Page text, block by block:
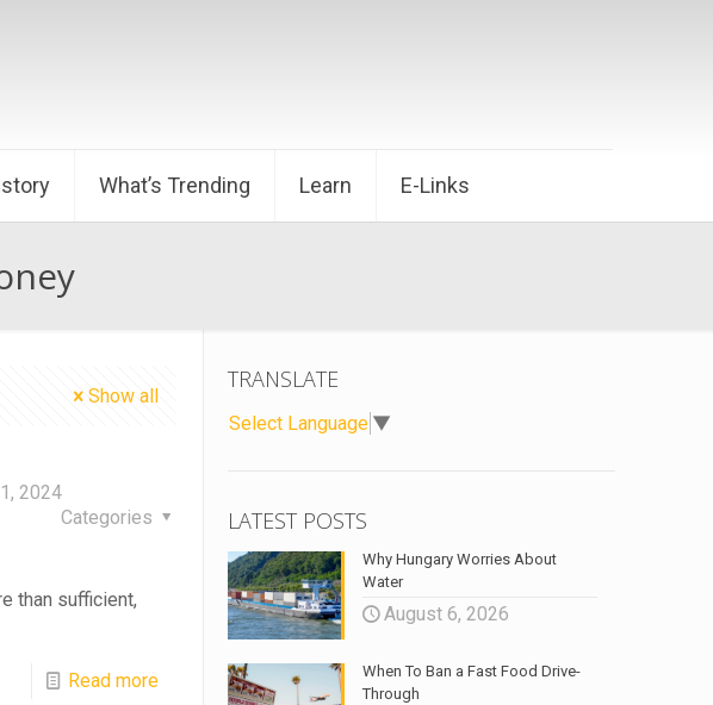
What’s Trending Learn E-Links
Show all
2024
Categories
than sufficient,
Read more
TRANSLATE
Select Language ▼
LATEST POSTS
Why Hungary Worries About
Water
August 6, 2026
When To Ban a Fast Food Drive-
Through